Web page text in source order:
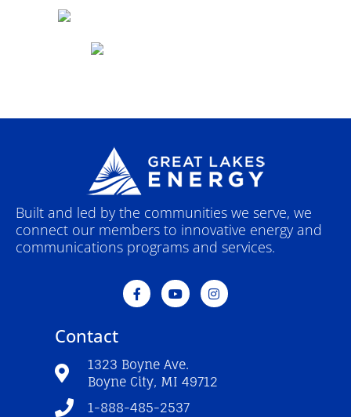
Built and led by the communities we serve, we
connect our members to innovative energy and
communications programs and services.
F
a
c
o
k
-
Y
o
u
e
I
n
s
a
m
Contact
1323 Boyne Ave.
Boyne City, MI 49712
1-888-485-2537